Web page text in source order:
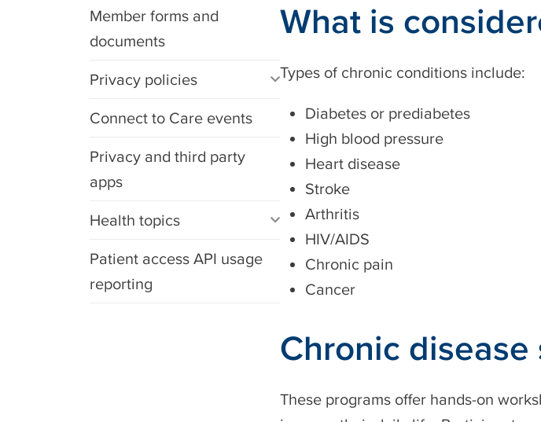
Member forms and
documents
Privacy policies
Connect to Care events
Privacy and third party
apps
Health topics
Patient access API usage
reporting
What is
Types of chronic conditions include:
Diabetes or prediabetes
High blood pressure
Heart disease
Stroke
Arthritis
HIV/AIDS
Chronic pain
Cancer
Chronic
These programs offer hands-on